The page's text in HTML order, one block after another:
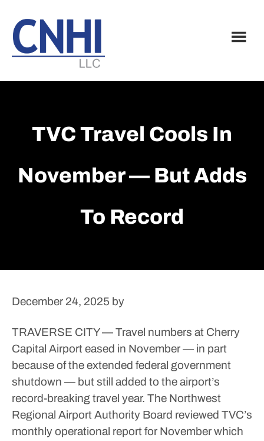
main
content
footer
TVC Travel Cools In
November — But Adds
To Record
December 24, 2025 by
TRAVERSE CITY — Travel numbers at Cherry
Capital Airport eased in November — in part
because of the extended federal government
shutdown — but still added to the airport’s
record-breaking travel year. The Northwest
Regional Airport Authority Board reviewed TVC’s
monthly operational report for November which